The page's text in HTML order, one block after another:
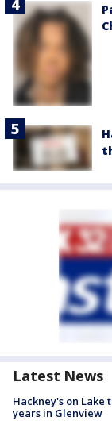
Latest News
Hackney's on Lake
years in Glenview